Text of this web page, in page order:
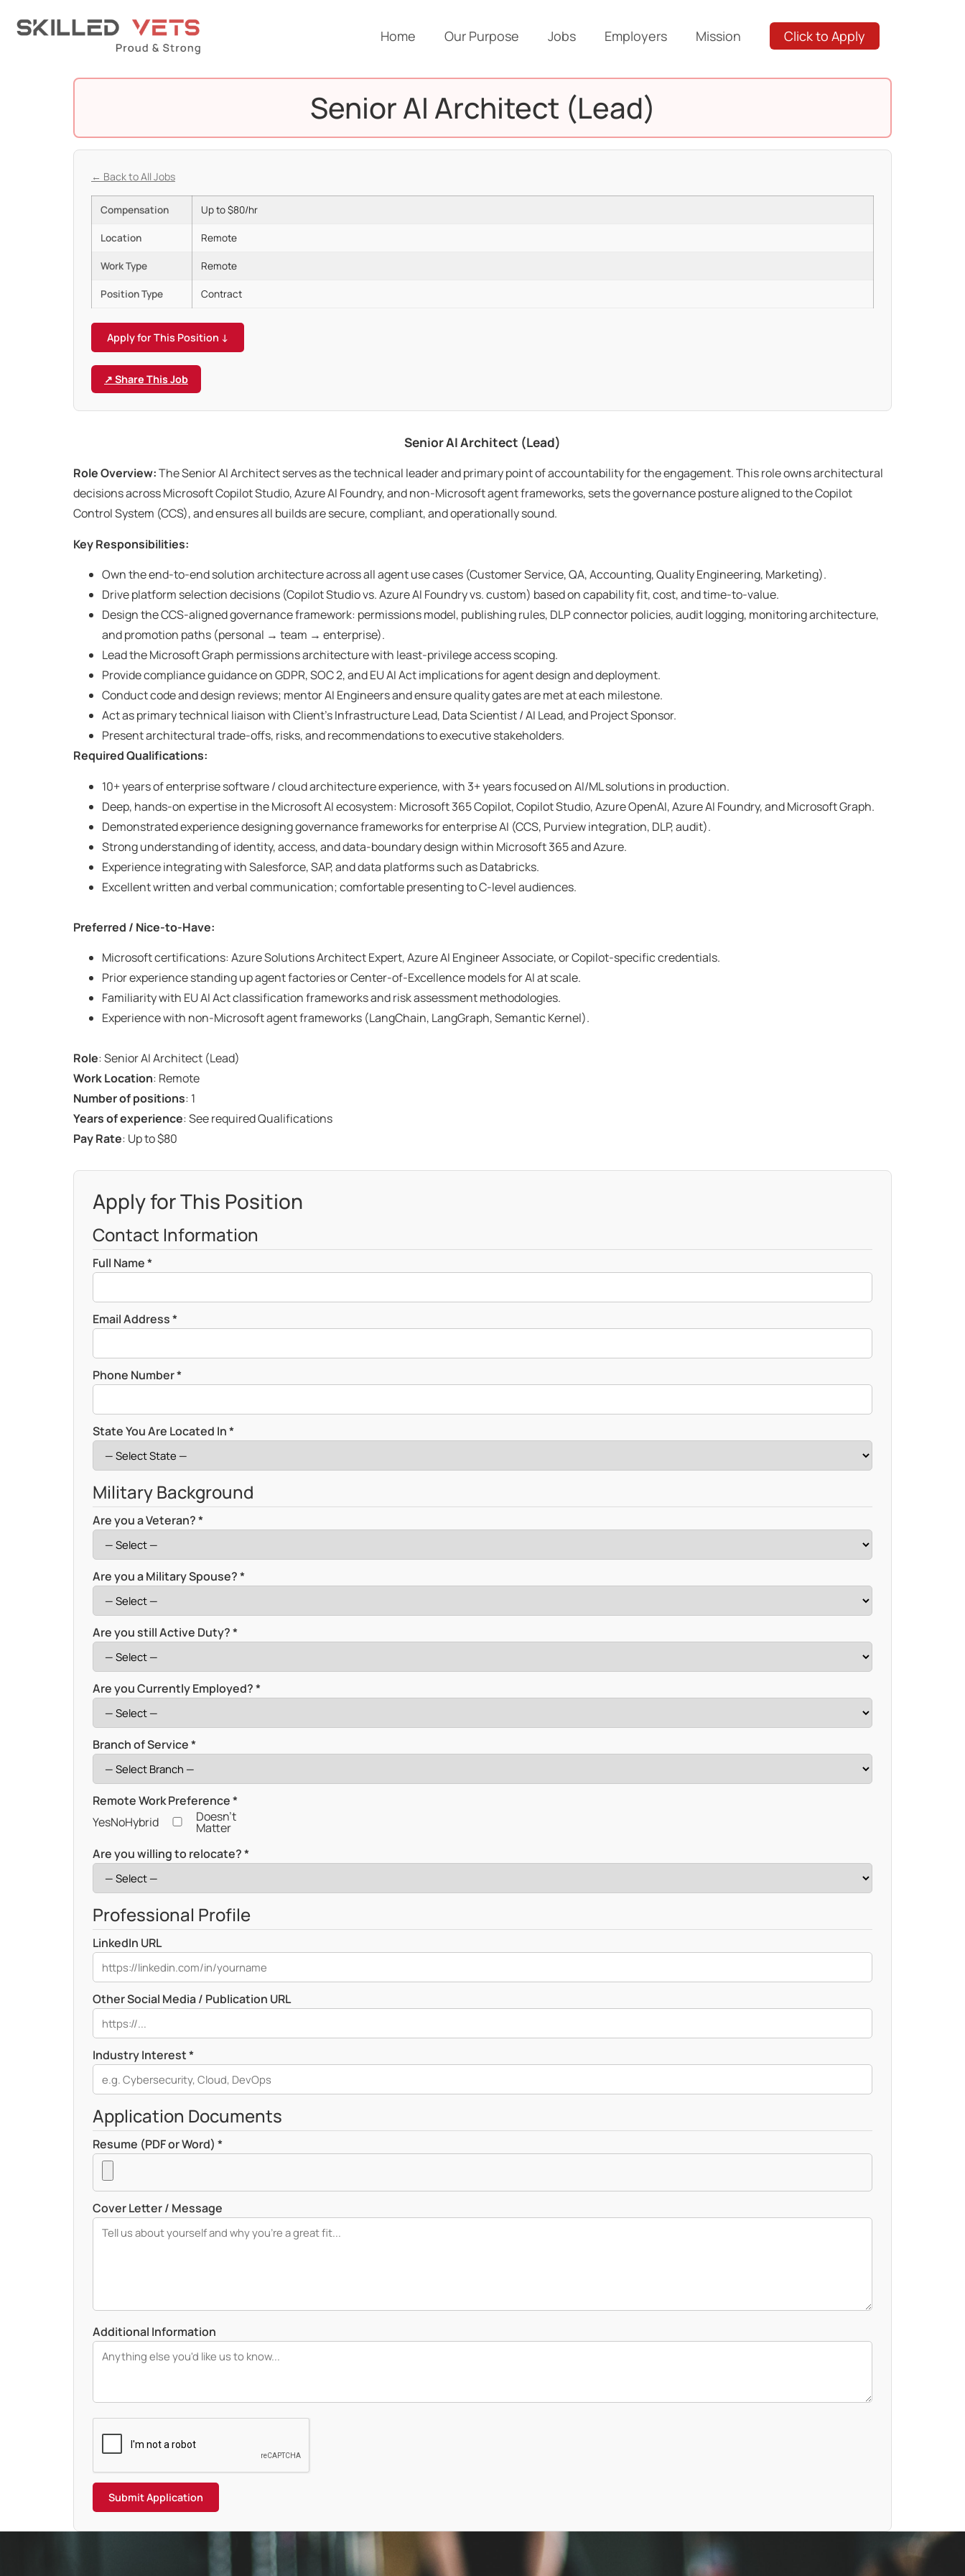
Home Our Purpose Jobs Employers Mission Click to Apply
Senior AI Architect (Lead)
← Back to All Jobs
Compensation Up to $80/hr
Location Remote
Work Type Remote
Position Type Contract
Apply for This Position ↓
↗ Share This Job
Senior AI Architect (Lead)
Role Overview:The Senior AI Architect serves as the technical leader and primary point of accountability for the engagement. This role owns architectural
decisions across Microsoft Copilot Studio, Azure AI Foundry, and non-Microsoft agent frameworks, sets the governance posture aligned to the Copilot
Control System (CCS), and ensures all builds are secure, compliant, and operationally sound.
Key Responsibilities:
Own the end-to-end solution architecture across all agent use cases (Customer Service, QA, Accounting, Quality Engineering, Marketing).
Drive platform selection decisions (Copilot Studio vs. Azure AI Foundry vs. custom) based on capability fit, cost, and time-to-value.
Design the CCS-aligned governance framework: permissions model, publishing rules, DLP connector policies, audit logging, monitoring architecture,
and promotion paths (personal → team → enterprise).
Lead the Microsoft Graph permissions architecture with least-privilege access scoping.
Provide compliance guidance on GDPR, SOC 2, and EU AI Act implications for agent design and deployment.
Conduct code and design reviews; mentor AI Engineers and ensure quality gates are met at each milestone.
Act as primary technical liaison with Client’s Infrastructure Lead, Data Scientist / AI Lead, and Project Sponsor.
Present architectural trade-offs, risks, and recommendations to executive stakeholders.
Required Qualifications:
10+ years of enterprise software / cloud architecture experience, with 3+ years focused on AI/ML solutions in production.
Deep, hands-on expertise in the Microsoft AI ecosystem: Microsoft 365 Copilot, Copilot Studio, Azure OpenAI, Azure AI Foundry, and Microsoft Graph.
Demonstrated experience designing governance frameworks for enterprise AI (CCS, Purview integration, DLP, audit).
Strong understanding of identity, access, and data-boundary design within Microsoft 365 and Azure.
Experience integrating with Salesforce, SAP, and data platforms such as Databricks.
Excellent written and verbal communication; comfortable presenting to C-level audiences.
Preferred / Nice-to-Have:
Microsoft certifications: Azure Solutions Architect Expert, Azure AI Engineer Associate, or Copilot-specific credentials.
Prior experience standing up agent factories or Center-of-Excellence models for AI at scale.
Familiarity with EU AI Act classification frameworks and risk assessment methodologies.
Experience with non-Microsoft agent frameworks (LangChain, LangGraph, Semantic Kernel).
Role: Senior AI Architect (Lead)
Work Location: Remote
Number of positions: 1
Years of experience: See required Qualifications
Pay Rate: Up to $80
Apply for This Position
Contact Information
Full Name *
Email Address *
Phone Number *
State You Are Located In *
Military Background
Are you a Veteran? *
Are you a Military Spouse? *
Are you still Active Duty? *
Are you Currently Employed? *
Branch of Service *
Remote Work Preference *
YesNoHybrid Doesn't
Matter
Are you willing to relocate? *
Professional Profile
LinkedIn URL
Other Social Media / Publication URL
Industry Interest *
Application Documents
Resume (PDF or Word) *
Cover Letter / Message
Additional Information
Submit Application